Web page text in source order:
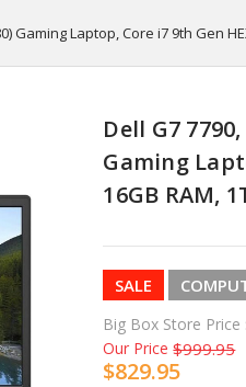
Gaming Laptop, Core i7 9th Gen
Dell G7
Gaming
16GB RAM,
SALE
Big Box Store Price
Our Price $999.95
$829.95